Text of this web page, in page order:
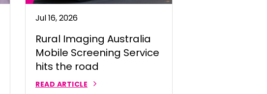
Jul 16, 2026
Rural Imaging Australia
Mobile Screening Service
hits the road
READ ARTICLE